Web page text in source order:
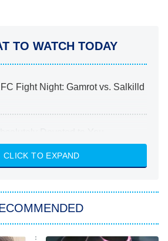
TO WATCH TODAY
Fight Night: Gamrot vs. Salkilld
& Hustle: Houston
Stole My Son's Heart
Adventures With Superman
CLICK TO EXPAND